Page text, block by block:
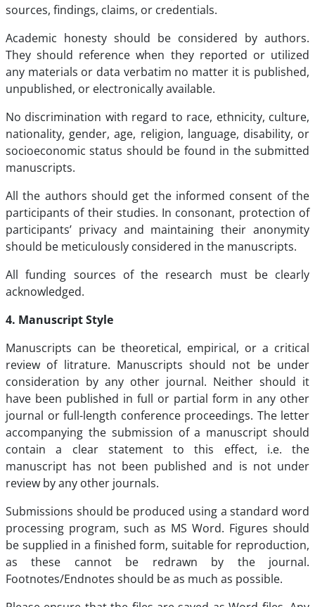
sources, findings, claims, or credentials.
Academic honesty should be considered by authors.
They should reference when they reported or utilized
any materials or data verbatim no matter it is published,
unpublished, or electronically available.
No discrimination with regard to race, ethnicity, culture,
nationality, gender, age, religion, language, disability, or
socioeconomic status should be found in the submitted
manuscripts.
All the authors should get the informed consent of the
participants of their studies. In consonant, protection of
participants’ privacy and maintaining their anonymity
should be meticulously considered in the manuscripts.
All funding sources of the research must be clearly
acknowledged.
4. Manuscript Style
Manuscripts can be theoretical, empirical, or a critical
review of litrature. Manuscripts should not be under
consideration by any other journal. Neither should it
have been published in full or partial form in any other
journal or full-length conference proceedings. The letter
accompanying the submission of a manuscript should
contain a clear statement to this effect, i.e. the
manuscript has not been published and is not under
review by any other journals.
Submissions should be produced using a standard word
processing program, such as MS Word. Figures should
be supplied in a finished form, suitable for reproduction,
as these cannot be redrawn by the journal.
Footnotes/Endnotes should be as much as possible.